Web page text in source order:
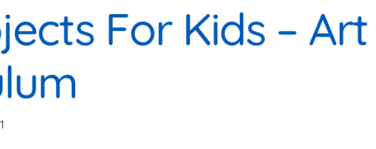
For Kids – Art